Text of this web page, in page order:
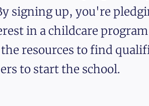
signing up, you're
in a childcare
resources to find
to start the school.